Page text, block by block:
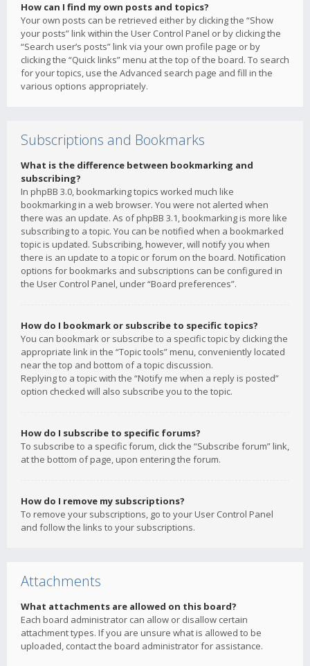
How can I find my own posts and topics?
Your own posts can be retrieved either by clicking the “Show
your posts” link within the User Control Panel or by clicking the
“Search user’s posts” link via your own profile page or by
clicking the “Quick links” menu at the top of the board. To search
for your topics, use the Advanced search page and fill in the
various options appropriately.
Subscriptions and Bookmarks
What is the difference between bookmarking and
subscribing?
In phpBB 3.0, bookmarking topics worked much like
bookmarking in a web browser. You were not alerted when
there was an update. As of phpBB 3.1, bookmarking is more like
subscribing to a topic. You can be notified when a bookmarked
topic is updated. Subscribing, however, will notify you when
there is an update to a topic or forum on the board. Notification
options for bookmarks and subscriptions can be configured in
the User Control Panel, under “Board preferences”.
How do I bookmark or subscribe to specific topics?
You can bookmark or subscribe to a specific topic by clicking the
appropriate link in the “Topic tools” menu, conveniently located
near the top and bottom of a topic discussion.
Replying to a topic with the “Notify me when a reply is posted”
option checked will also subscribe you to the topic.
How do I subscribe to specific forums?
To subscribe to a specific forum, click the “Subscribe forum” link,
at the bottom of page, upon entering the forum.
How do I remove my subscriptions?
To remove your subscriptions, go to your User Control Panel
and follow the links to your subscriptions.
Attachments
What attachments are allowed on this board?
Each board administrator can allow or disallow certain
attachment types. If you are unsure what is allowed to be
uploaded, contact the board administrator for assistance.